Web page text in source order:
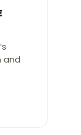
and